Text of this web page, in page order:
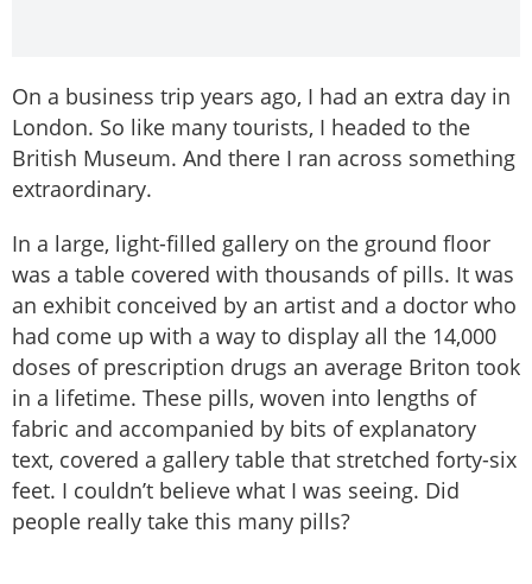
On a business trip years ago, I had an extra day in
London. So like many tourists, I headed to the
British Museum. And there I ran across something
extraordinary.
In a large, light-filled gallery on the ground floor
was a table covered with thousands of pills. It was
an exhibit conceived by an artist and a doctor who
had come up with a way to display all the 14,000
doses of prescription drugs an average Briton took
in a lifetime. These pills, woven into lengths of
fabric and accompanied by bits of explanatory
text, covered a gallery table that stretched forty-six
feet. I couldn’t believe what I was seeing. Did
people really take this many pills?